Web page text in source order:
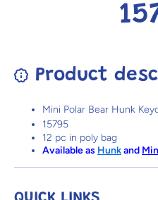
Product
Mini Polar Bear Hunk
15795
12 pc in poly bag
Available as Hunkand